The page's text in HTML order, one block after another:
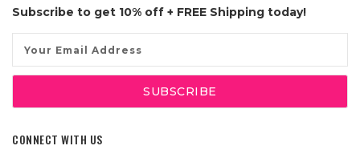
Subscribe to get 10% off + FREE Shipping today!
Address
CONNECT WITH US